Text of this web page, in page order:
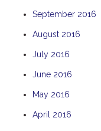
September 2016
August 2016
July 2016
June 2016
May 2016
April 2016